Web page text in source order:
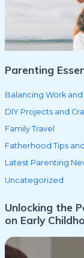
:
Parenting
Balancing Work and
DIY Projects and
Family Travel
Fatherhood Tips
Latest Parenting
Uncategorized
Unlocking the
on Early